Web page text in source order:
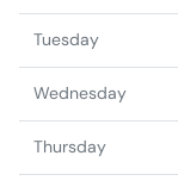
Tuesday
Wednesday
Thursday